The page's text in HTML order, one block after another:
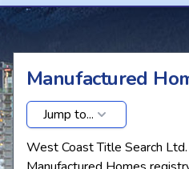
Manufactured
Jump to...
West Coast Title Search